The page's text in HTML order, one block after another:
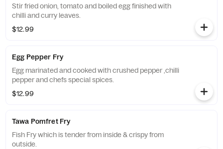
Stir fried onion, tomato and boiled egg finished with
chilli and curry leaves.
$12.99
Egg Pepper Fry
Egg marinated and cooked with crushed pepper ,chilli
pepper and chefs special spices.
$12.99
Tawa Pomfret Fry
Fish Fry which is tender from inside & crispy from
outside.